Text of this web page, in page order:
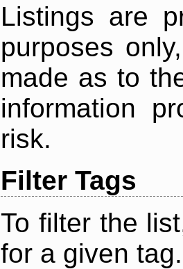
Listings are
purposes
made as to
information
risk.
Filter Tags
To filter the
for a given tag.